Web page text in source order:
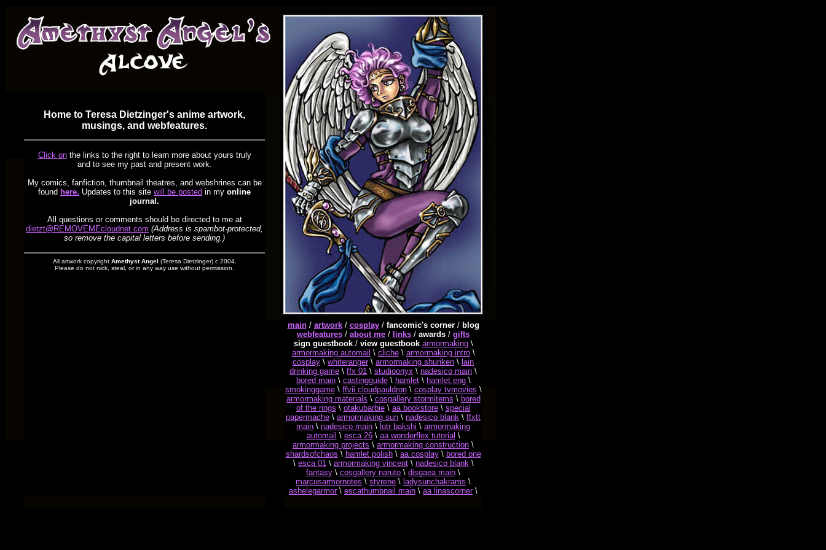
Home to Teresa Dietzinger's anime artwork,
musings, and webfeatures.
Click onthe links to the right to learn more about yours truly
and to see my past and present work.
My comics, fanfiction, thumbnail theatres, and webshrines can be
found here. Updates to this site will be posted in my online
journal.
All questions or comments should be directed to me at
dietzt@REMOVEMEcloudnet.com (Address is spambot-protected,
so remove the capital letters before sending.)
All artwork copyright Amethyst Angel (Teresa Dietzinger) c.2004.
Please do not nick, steal, or in any way use without permission.
main/ artwork/ cosplay/ fancomic's corner/ blog
webfeatures / about me / links / awards / gifts
sign guestbook/ view guestbook armormaking\
armormaking automail \ cliche\ armormaking intro\
cosplay \ whiteranger\ armormaking shuriken \ lain
drinking game \ ffx 01 \ studioonyx \ nadesico main \
bored main\ castingguide\ hamlet\ hamlet eng\
smokinggame\ ffvii cloudpauldron\ cosplay tvmovies \
armormaking materials \ cosgallery stormitems \ bored
of the rings \ otakubarbie\ aa bookstore\ special
papermache \ armormaking sun \ nadesico blank \ ffxtt
main \ nadesico main \ lotr bakshi \ armormaking
automail \ esca 26\ aa wonderflex tutorial \
armormaking projects \ armormaking construction \
shardsofchaos \ hamlet polish\ aa cosplay\ bored one
\ esca 01\ armormaking vincent\ nadesico blank\
fantasy \ cosgallery naruto \ disgaea main \
marcusarmornotes \ styrene \ ladysunchakrams \
ashelegarmor\ escathumbnail main \ aa linascorner\